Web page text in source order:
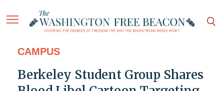
CAMPUS
Berkeley Student Group Shares